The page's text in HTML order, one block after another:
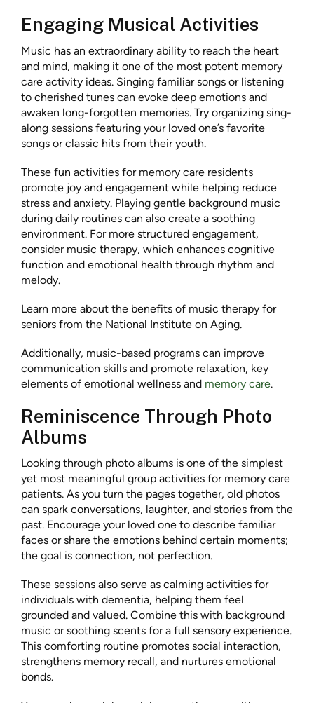
Engaging Musical Activities
Music has an extraordinary ability to reach the heart
and mind, making it one of the most potent memory
care activity ideas. Singing familiar songs or listening
to cherished tunes can evoke deep emotions and
awaken long-forgotten memories. Try organizing sing-
along sessions featuring your loved one’s favorite
songs or classic hits from their youth.
These fun activities for memory care residents
promote joy and engagement while helping reduce
stress and anxiety. Playing gentle background music
during daily routines can also create a soothing
environment. For more structured engagement,
consider music therapy, which enhances cognitive
function and emotional health through rhythm and
melody.
Learn more about the benefits of music therapy for
seniors from the National Institute on Aging.
Additionally, music-based programs can improve
communication skills and promote relaxation, key
elements of emotional wellness and memory care.
Reminiscence Through Photo
Albums
Looking through photo albums is one of the simplest
yet most meaningful group activities for memory care
patients. As you turn the pages together, old photos
can spark conversations, laughter, and stories from the
past. Encourage your loved one to describe familiar
faces or share the emotions behind certain moments;
the goal is connection, not perfection.
These sessions also serve as calming activities for
individuals with dementia, helping them feel
grounded and valued. Combine this with background
music or soothing scents for a full sensory experience.
This comforting routine promotes social interaction,
strengthens memory recall, and nurtures emotional
bonds.